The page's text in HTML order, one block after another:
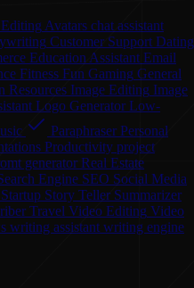
Avatars chat assistant
Customer Support Dating
Education Assistant Email
Fitness Fun Gaming General
Resources Image Editing Image
Logo Generator Low-
Paraphraser Personal
Productivity project
generator Real Estate
Engine SEO Social Media
Startup Story Teller Summarizer
Travel Video Editing Video
writing assistant writing engine